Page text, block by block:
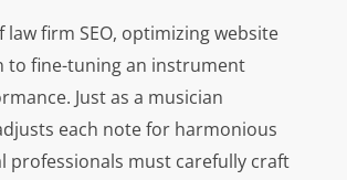
law firm SEO, optimizing website
to fine-tuning an instrument
Just as a musician
each note for harmonious
professionals must carefully craft